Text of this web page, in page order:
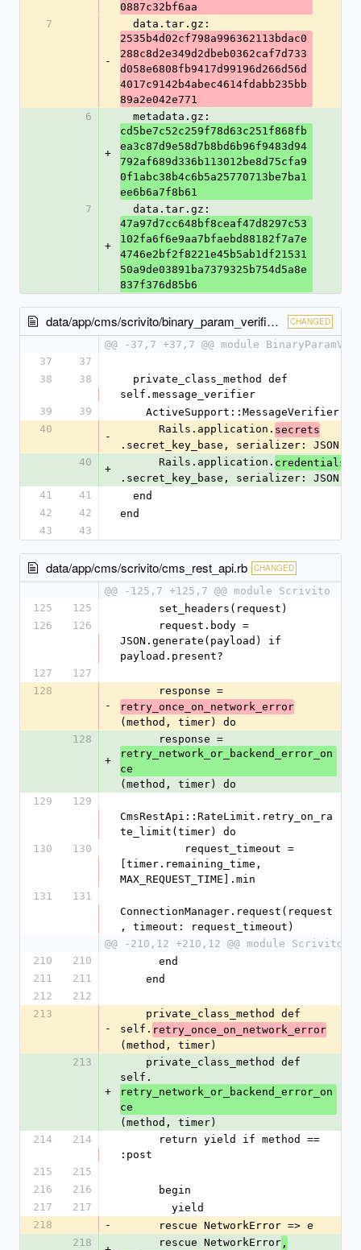
0887c32bf6aa
7
-
  data.tar.gz:
2535b4d02cf798a996362113bdac0
288c8d2e349d2dbeb0362caf7d733
d058e6808fb9417d99196d266d56d
4017c9142b4abec4614fdabb235bb
89a2e042e771
6
+
  metadata.gz:
cd5be7c52c259f78d63c251f868fb
ea3c87d9e58d7b8bd6b96f9483d94
792af689d336b113012be8d75cfa9
0f1abc38b4c6b5a25770713be7ba1
ee6b6a7f8b61
7
+
  data.tar.gz:
47a97d7cc648bf8ceaf47d8297c53
102fa6f6e9aa7bfaebd88182f7a7e
4746e2bf2f8221e45b5ab1df21531
50a9de03891ba7379325b754d5a8e
837f376d85b6
data/app/cms/scrivito/binary_param_verifier.rb CHANGED
@@ -37,7 +37,7 @@ module
37
37
38
38
self.message_verifier
39
39
40
-
      Rails.application.
secrets
.secret_key_base, serializer: JSON)
40
+
      Rails.application.
credentials
.secret_key_base, serializer: JSON)
41
41
  end
42
42
end
43
43
data/app/cms/scrivito/cms_rest_api.rb CHANGED
@@ -125,7 +125,7 @@ module Scrivito
125
125
      set_headers(request)
126
126
JSON.generate(payload) if
payload.present?
127
127
128
-
      response =
retry_once_on_network_error
(method, timer) do
128
+
      response =
retry_network_or_backend_error_on
ce
(method, timer) do
129
129
CmsRestApi::RateLimit.retry_on_ra
te_limit(timer) do
130
130
[timer.remaining_time,
MAX_REQUEST_TIME].min
131
131
ConnectionManager.request(request
, timeout: request_timeout)
@@ -210,12 +210,12 @@ module Scrivito
210
210
      end
211
211
    end
212
212
213
-
self. retry_once_on_network_error
(method, timer)
213
+
self.
retry_network_or_backend_error_on
ce
(method, timer)
214
214
:post
215
215
216
216
      begin
217
217
        yield
218
-
      rescue NetworkError => e
218
      rescue NetworkError
,